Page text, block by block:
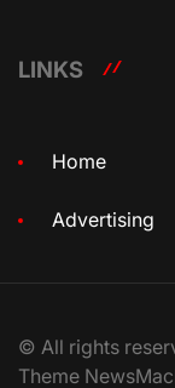
LINKS
Home
Advertising
© All rights
Theme